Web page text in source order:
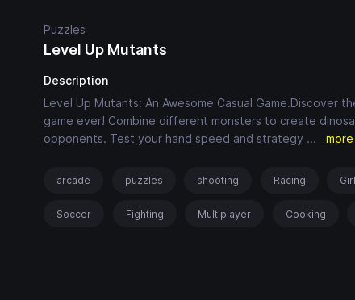
Puzzles
Level Up Mutants
Description
Level Up Mutants: An Awesome Casual Game.Discover
game ever! Combine different monsters to create
opponents. Test your hand speed and strategy ... more
arcade puzzles shooting Racing
Soccer Fighting Multiplayer Cooking